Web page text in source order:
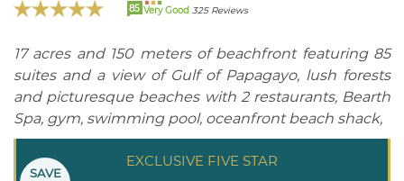
85 Very Good 325 Reviews
17 acres and 150 meters of beachfront featuring 85
suites and a view of Gulf of Papagayo, lush forests
and picturesque beaches with 2 restaurants, Bearth
Spa, gym, swimming pool, oceanfront beach shack,
EXCLUSIVE FIVE STAR
SAVE